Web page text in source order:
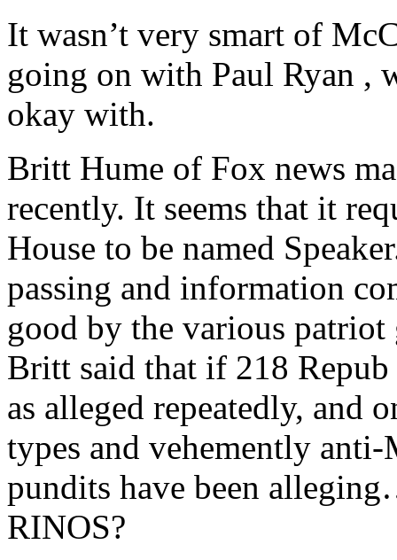
It wasn’t very smart of
going on with Paul Ryan ,
okay with.
Britt Hume of Fox news
recently. It seems that it
House to be named
passing and information
good by the various
Britt said that if 218
as alleged repeatedly, and
types and vehemently
pundits have been
RINOS?